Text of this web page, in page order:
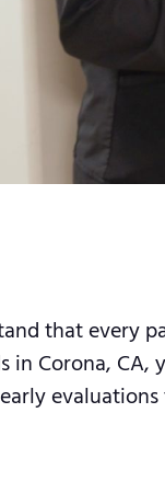
that every
Corona, CA,